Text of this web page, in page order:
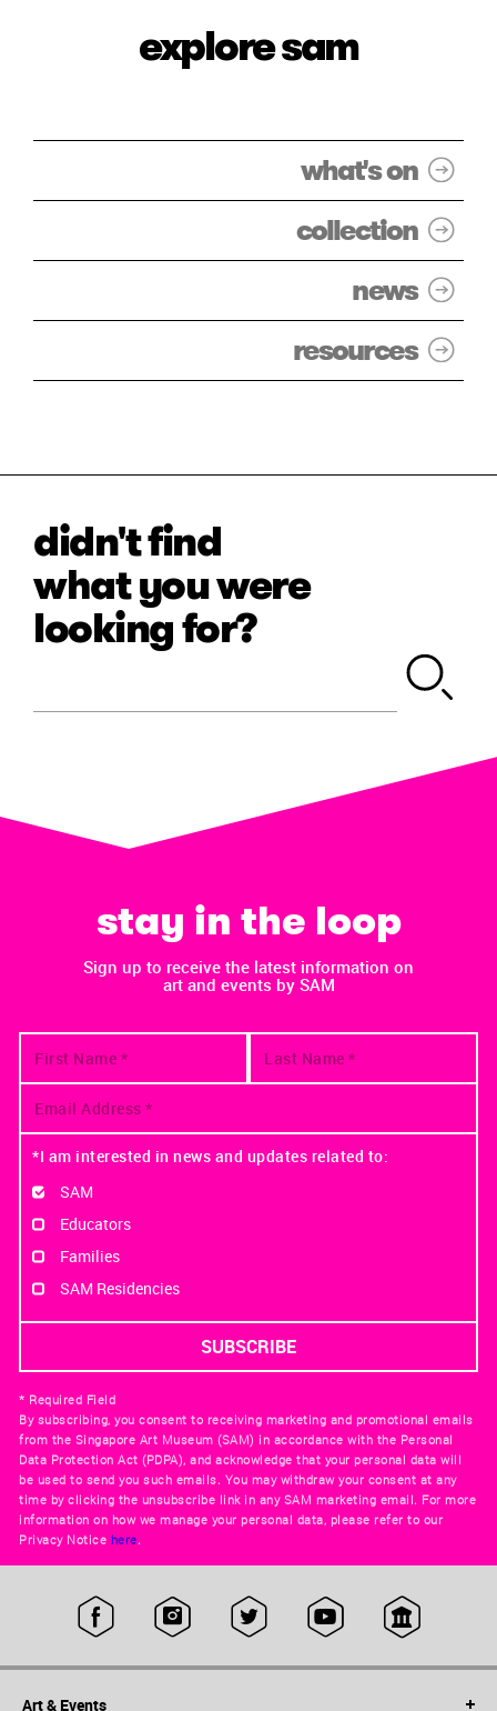
explore sam
what's on
collection
news
resources
didn't find
what you were
looking for?
stay in the loop
Sign up to receive the latest information on
art and events by SAM
*I am interested in news and updates related to:
SAM
Educators
Families
SAM Residencies
* Required Field
By subscribing, you consent to receiving marketing and promotional emails
from the Singapore Art Museum (SAM) in accordance with the Personal
Data Protection Act (PDPA), and acknowledge that your personal data will
be used to send you such emails. You may withdraw your consent at any
time by clicking the unsubscribe link in any SAM marketing email. For more
information on how we manage your personal data, please refer to our
Privacy Notice here.
Art & Events